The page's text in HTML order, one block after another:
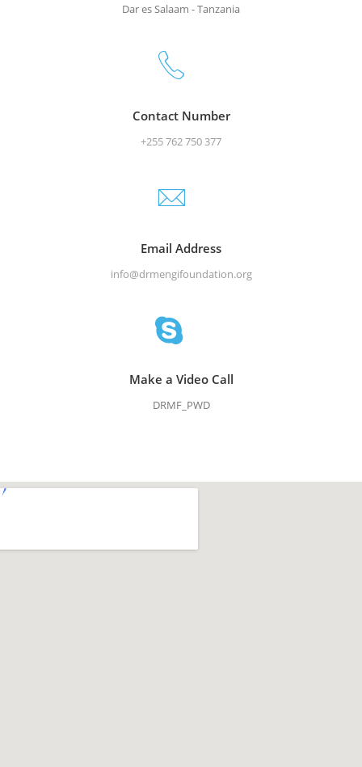
Dar es Salaam - Tanzania
Contact Number
+255 762 750 377
Email Address
info@drmengifoundation.org
Make a Video Call
DRMF_PWD